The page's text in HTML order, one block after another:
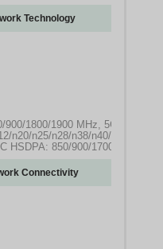
Technology
900/1800/1900 MHz, 5G NR:
n20/n25/n28/n38/n40/n41/n66/
HSDPA: 850/900/1700/2100/
Connectivity